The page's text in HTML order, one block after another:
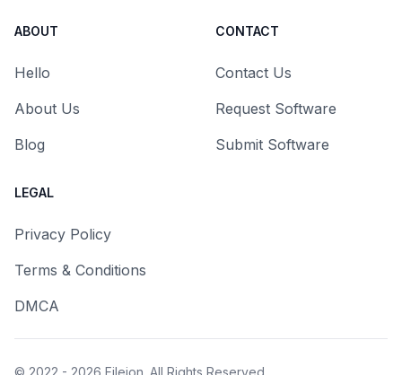
ABOUT
Hello
About Us
Blog
CONTACT
Contact Us
Request Software
Submit Software
LEGAL
Privacy Policy
Terms & Conditions
DMCA
© 2022 - 2026 Fileion . All Rights Reserved.